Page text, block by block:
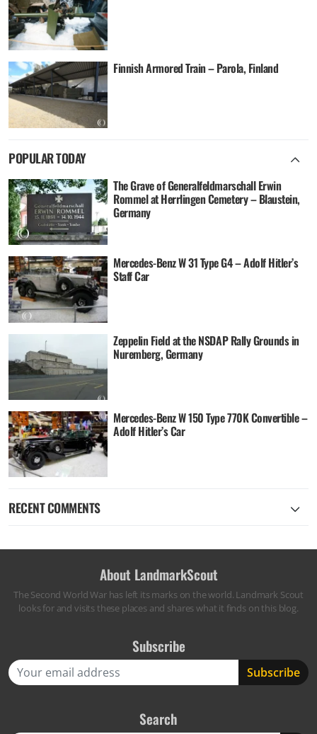
Finnish Armored Train – Parola, Finland
POPULAR TODAY
The Grave of Generalfeldmarschall Erwin
Rommel at Herrlingen Cemetery – Blaustein,
Germany
Mercedes-Benz W 31 Type G4 – Adolf Hitler’s
Staff Car
Zeppelin Field at the NSDAP Rally Grounds in
Nuremberg, Germany
Mercedes-Benz W 150 Type 770K Convertible –
Adolf Hitler’s Car
RECENT COMMENTS
About LandmarkScout
The Second World War has left its marks on the world. Landmark Scout
looks for and visits these places and shares what it finds on this blog.
Subscribe
Search